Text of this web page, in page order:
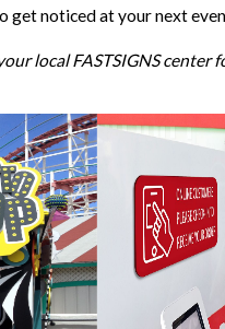
get noticed at your next
local FASTSIGNS center